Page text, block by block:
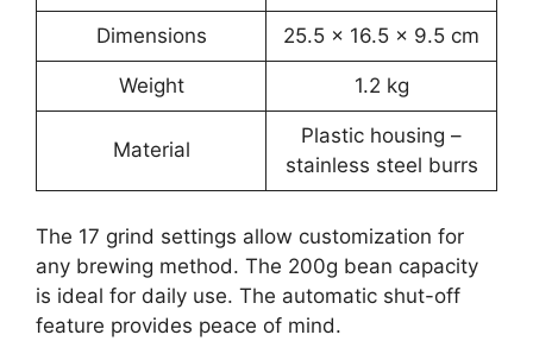
Dimensions 25.5 x 16.5 x 9.5 cm
Weight 1.2 kg
Material
Plastic housing –
stainless steel burrs
The 17 grind settings allow customization for
any brewing method. The 200g bean capacity
is ideal for daily use. The automatic shut-off
feature provides peace of mind.